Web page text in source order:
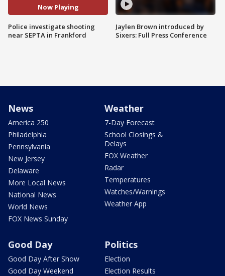
Now Playing
Police investigate shooting
near SEPTA in Frankford
Jaylen Brown introduced by
Sixers: Full Press Conference
News
America 250
Philadelphia
Pennsylvania
New Jersey
Delaware
More Local News
National News
World News
FOX News Sunday
Weather
7-Day Forecast
School Closings &
Delays
FOX Weather
Radar
Temperatures
Watches/Warnings
Weather App
Good Day
Good Day After Show
Good Day Weekend
Politics
Election
Election Results